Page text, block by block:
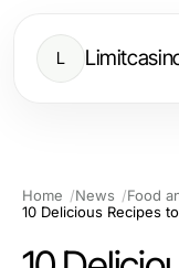
L
Home News
Food